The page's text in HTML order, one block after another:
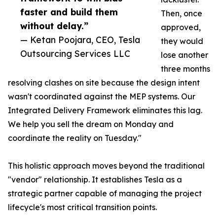
faster and build them
without delay.”
— Ketan Poojara, CEO, Tesla
Outsourcing Services LLC
Then, once
approved,
they would
lose another
three months
resolving clashes on site because the design intent
wasn't coordinated against the MEP systems. Our
Integrated Delivery Framework eliminates this lag.
We help you sell the dream on Monday and
coordinate the reality on Tuesday."
This holistic approach moves beyond the traditional
"vendor" relationship. It establishes Tesla as a
strategic partner capable of managing the project
lifecycle's most critical transition points.